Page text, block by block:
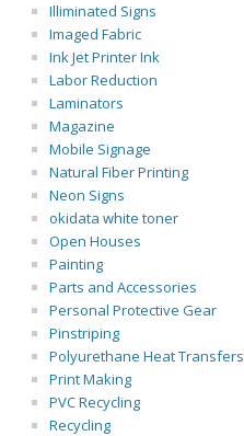
Illiminated Signs
Imaged Fabric
Ink Jet Printer Ink
Labor Reduction
Laminators
Magazine
Mobile Signage
Natural Fiber Printing
Neon Signs
okidata white toner
Open Houses
Painting
Parts and Accessories
Personal Protective Gear
Pinstriping
Polyurethane Heat Transfers
Print Making
PVC Recycling
Recycling